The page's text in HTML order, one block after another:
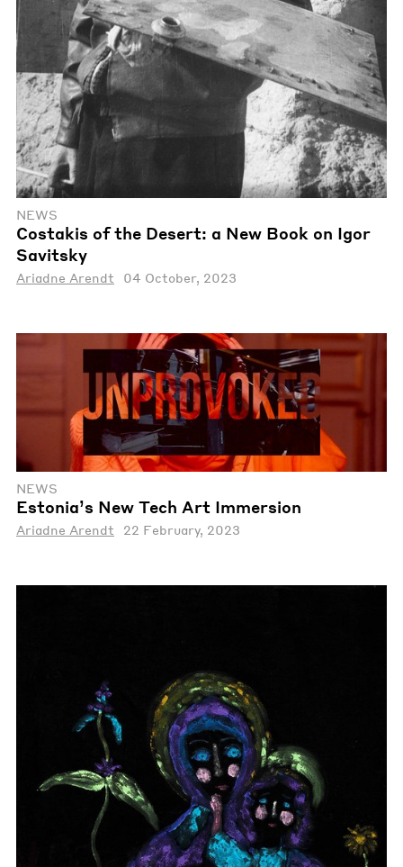
NEWS
Costakis of the Desert: a New Book on Igor
Savitsky
Ariadne Arendt 04 October, 2023
NEWS
Estonia’s New Tech Art Immersion
Ariadne Arendt 22 February, 2023